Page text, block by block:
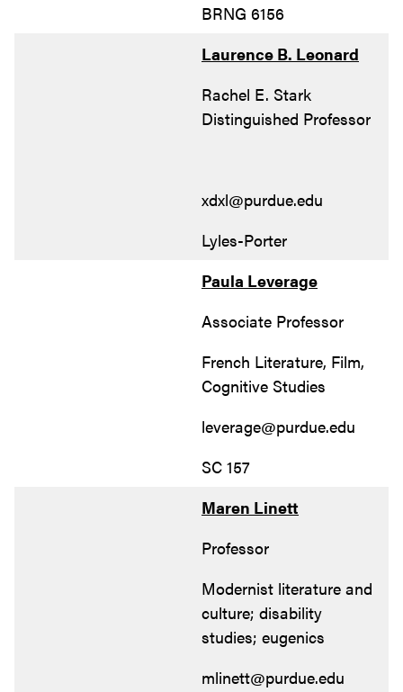
BRNG 6156
Laurence B. Leonard
Rachel E. Stark
Distinguished Professor
xdxl@purdue.edu
Lyles-Porter
Paula Leverage
Associate Professor
French Literature, Film,
Cognitive Studies
leverage@purdue.edu
SC 157
Maren Linett
Professor
Modernist literature and
culture; disability
studies; eugenics
mlinett@purdue.edu